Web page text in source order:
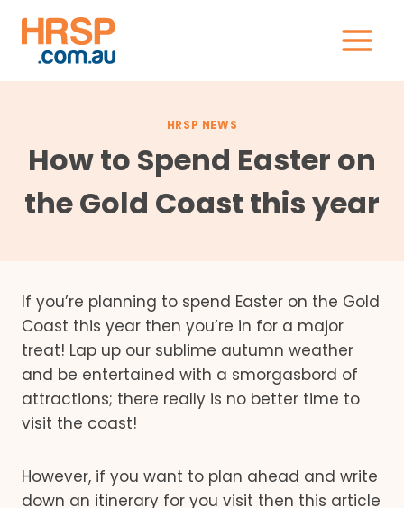
content
HRSP NEWS
How to Spend Easter on
the Gold Coast this year
If you’re planning to spend Easter on the Gold
Coast this year then you’re in for a major
treat! Lap up our sublime autumn weather
and be entertained with a smorgasbord of
attractions; there really is no better time to
visit the coast!
However, if you want to plan ahead and write
down an itinerary for you visit then this article